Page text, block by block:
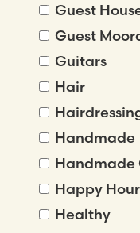
Guest
Guest
Guitars
Hair
Handmade
Handmade
Happy Hour
Healthy